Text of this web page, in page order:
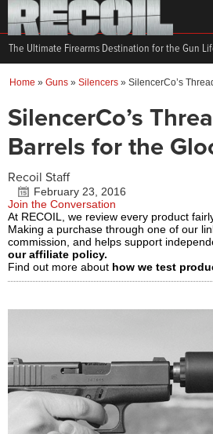
The Ultimate Firearms Destination for the Gun
Home » Guns » Silencers » SilencerCo’s
SilencerCo’s
Barrels for the
Recoil Staff
February 23, 2016
Join the Conversation
At RECOIL, we review every product
Making a purchase through one of our
commission, and helps support
our affiliate policy.
Find out more about how we test